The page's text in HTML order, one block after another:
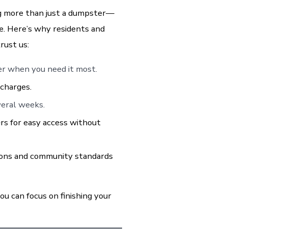
more than just a dumpster—
Here’s why residents and
us:
when you need it most.
weeks.
for easy access without
and community standards
can focus on finishing your